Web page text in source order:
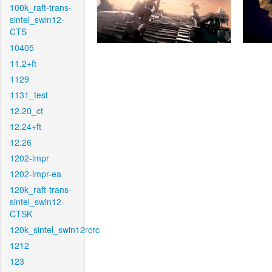
100k_raft-trans-
sintel_swin12-
CTS
10405
11.2+ft
1129
1131_test
12.20_ct
12.24+ft
12.26
1202-impr
1202-impr-ea
120k_raft-trans-
sintel_swin12-
CTSK
120k_sintel_swin12rcrc
1212
123